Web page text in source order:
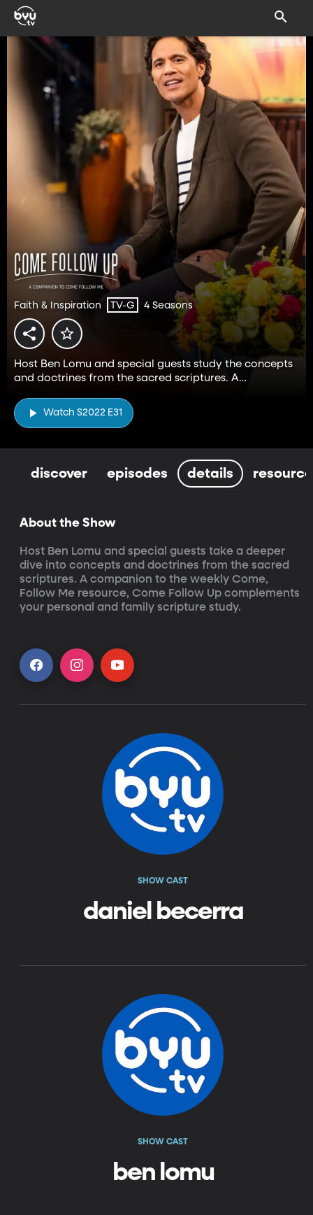
Faith & Inspiration TV-G 4 Seasons
Host Ben Lomu and special guests study the concepts
and doctrines from the sacred scriptures. A
Watch S2022 E31
discover episodes details
About the Show
Host Ben Lomu and special guests take a deeper
dive into concepts and doctrines from the sacred
scriptures. A companion to the weekly Come,
Follow Me resource, Come Follow Up complements
your personal and family scripture study.
SHOW CAST
daniel becerra
SHOW CAST
ben lomu